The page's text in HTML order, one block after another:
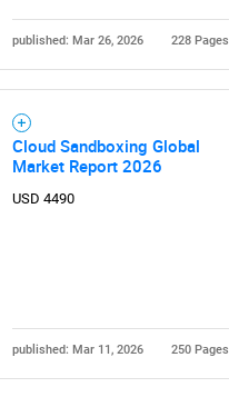
published: Mar 26, 2026 228 Pages
Cloud Sandboxing Global
Market Report 2026
USD 4490
published: Mar 11, 2026 250 Pages